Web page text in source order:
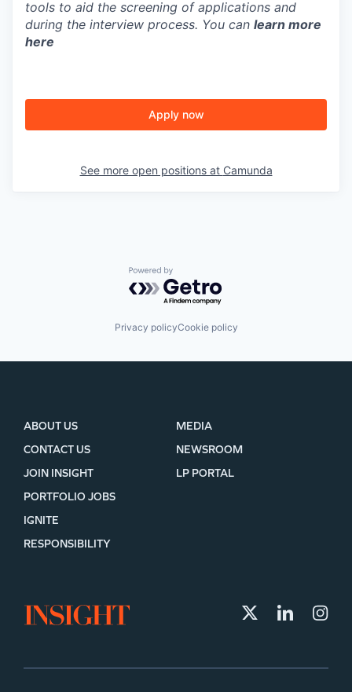
tools to aid the screening of applications and
during the interview process. You can learn more
here
Apply now
See more open positions at Camunda
Powered by Getro.com
Privacy policyCookie policy
ABOUT US
CONTACT US
JOIN INSIGHT
MEDIA
NEWSROOM
LP PORTAL
PORTFOLIO JOBS
IGNITE
RESPONSIBILITY